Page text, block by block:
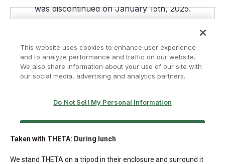
Taken with THETA: During lunch
We stand THETA on a tripod in their enclosure and surround it